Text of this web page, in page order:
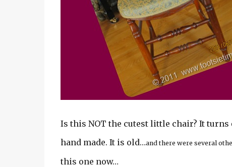
Is this NOT the cutest little chair? It
hand made. It is old…and there were several
this one now…